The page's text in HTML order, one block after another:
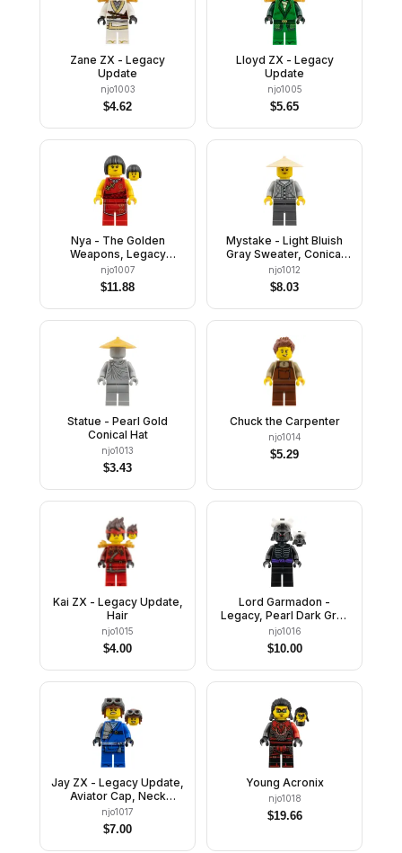
Zane ZX - Legacy
Update
njo1003
$4.62
Lloyd ZX - Legacy
Update
njo1005
$5.65
Nya - The Golden
Weapons, Legacy
Update
njo1007
$11.88
Mystake - Light Bluish
Gray Sweater, Conical
Hat
njo1012
$8.03
Statue - Pearl Gold
Conical Hat
njo1013
$3.43
Chuck the Carpenter
njo1014
$5.29
Kai ZX - Legacy Update,
Hair
njo1015
$4.00
Lord Garmadon -
Legacy, Pearl Dark Gray
Helmet, No Leg Print
njo1016
$10.00
Jay ZX - Legacy Update,
Aviator Cap, Neck
Bracket
njo1017
$7.00
Young Acronix
njo1018
$19.66